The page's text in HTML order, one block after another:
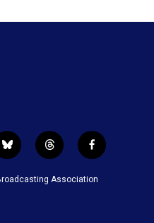
b
l
u
t
h
r
f
a
c
Association